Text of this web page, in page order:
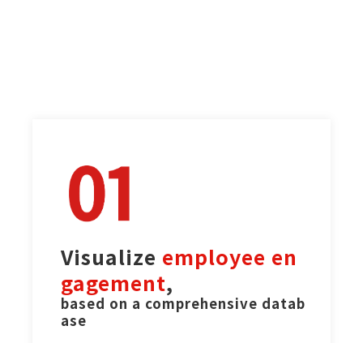
Visualize employee en
gagement,
based on a comprehensive datab
ase